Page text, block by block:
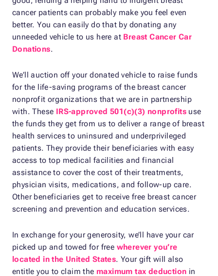
cancer patients can probably make you feel even
better. You can easily do that by donating any
unneeded vehicle to us here at Breast Cancer Car
Donations.
We’ll auction off your donated vehicle to raise funds
for the life-saving programs of the breast cancer
nonprofit organizations that we are in partnership
with. These IRS-approved 501(c)(3) nonprofits use
the funds they get from us to deliver a range of breast
health services to uninsured and underprivileged
patients. They provide their beneficiaries with easy
access to top medical facilities and financial
assistance to cover the cost of their treatments,
physician visits, medications, and follow-up care.
Other beneficiaries get to receive free breast cancer
screening and prevention and education services.
In exchange for your generosity, we’ll have your car
picked up and towed for free wherever you’re
located in the United States. Your gift will also
entitle you to claim the maximum tax deduction in